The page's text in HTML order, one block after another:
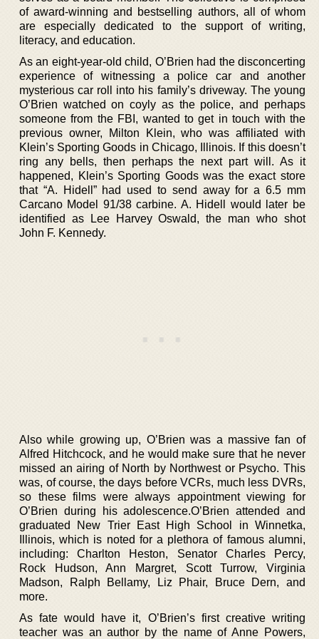
of award-winning and bestselling authors, all of whom
are especially dedicated to the support of writing,
literacy, and education.
As an eight-year-old child, O’Brien had the disconcerting
experience of witnessing a police car and another
mysterious car roll into his family’s driveway. The young
O’Brien watched on coyly as the police, and perhaps
someone from the FBI, wanted to get in touch with the
previous owner, Milton Klein, who was affiliated with
Klein’s Sporting Goods in Chicago, Illinois. If this doesn’t
ring any bells, then perhaps the next part will. As it
happened, Klein’s Sporting Goods was the exact store
that “A. Hidell” had used to send away for a 6.5 mm
Carcano Model 91/38 carbine. A. Hidell would later be
identified as Lee Harvey Oswald, the man who shot
John F. Kennedy.
Also while growing up, O’Brien was a massive fan of
Alfred Hitchcock, and he would make sure that he never
missed an airing of North by Northwest or Psycho. This
was, of course, the days before VCRs, much less DVRs,
so these films were always appointment viewing for
O’Brien during his adolescence.O’Brien attended and
graduated New Trier East High School in Winnetka,
Illinois, which is noted for a plethora of famous alumni,
including: Charlton Heston, Senator Charles Percy,
Rock Hudson, Ann Margret, Scott Turrow, Virginia
Madson, Ralph Bellamy, Liz Phair, Bruce Dern, and
more.
As fate would have it, O’Brien’s first creative writing
teacher was an author by the name of Anne Powers,